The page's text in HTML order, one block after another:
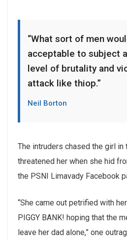
“What sort of men
acceptable to subject
level of brutality and
attack like thiop.”
Neil Borton
The intruders chased the girl in
threatened her when she hid
the PSNI Limavady Facebook
“She came out petrified with
PIGGY BANK! hoping that the
leave her dad alone,” one